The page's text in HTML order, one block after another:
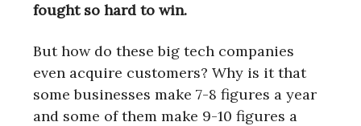
fought so hard to win.
But how do these big tech companies
even acquire customers? Why is it that
some businesses make 7-8 figures a year
and some of them make 9-10 figures a